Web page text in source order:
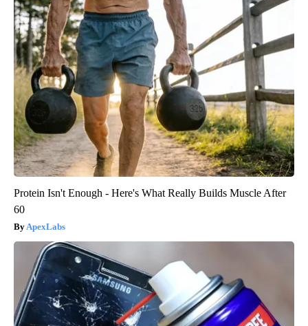
Protein Isn't Enough - Here's What Really Builds Muscle After
60
ApexLabs